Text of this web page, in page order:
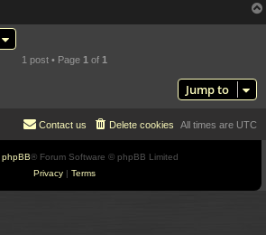
1 post • Page 1 of 1
Jump to
All times are UTC
Delete cookies
Contact us
phpBB® Forum Software © phpBB Limited
Privacy| Terms